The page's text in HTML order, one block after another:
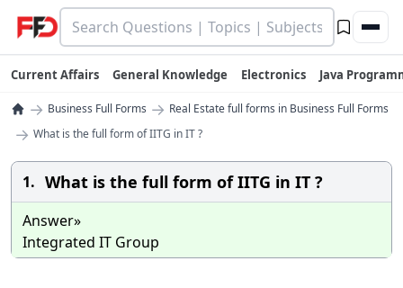
Current Affairs General Knowledge Electronics Java
→ Business Full Forms → Real Estate full forms in Business Full Forms
→ What is the full form of IITG in IT ?
1. What is the full form of IITG in IT ?
Answer»
Integrated IT Group